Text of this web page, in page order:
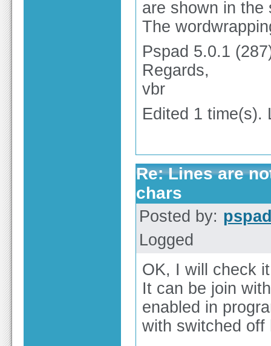
are shown in the
The
Pspad 5.0.1
Regards,
vbr
Edited 1 time(s).
Re: Lines are
chars
Posted by:
Logged
OK, I will check
It can be join
enabled in
with switched off